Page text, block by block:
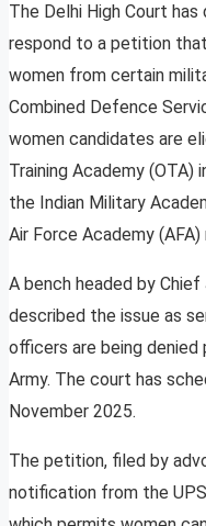
The Delhi High Court
respond to a petition
women from certain
Combined Defence
women candidates are
Training Academy (OTA)
the Indian Military
Air Force Academy
A bench headed by
described the issue as
officers are being
Army. The court has
November 2025.
The petition, filed by
notification from the